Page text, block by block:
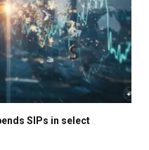
SIPs in select